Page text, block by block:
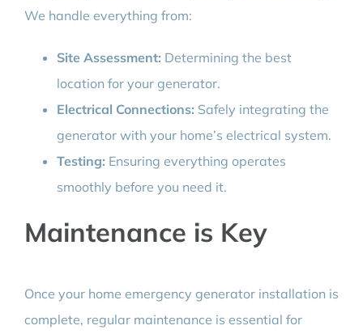
We handle everything from:
Site Assessment: Determining the best
location for your generator.
Electrical Connections: Safely integrating the
generator with your home’s electrical system.
Testing: Ensuring everything operates
smoothly before you need it.
Maintenance is Key
Once your home emergency generator installation is
complete, regular maintenance is essential for